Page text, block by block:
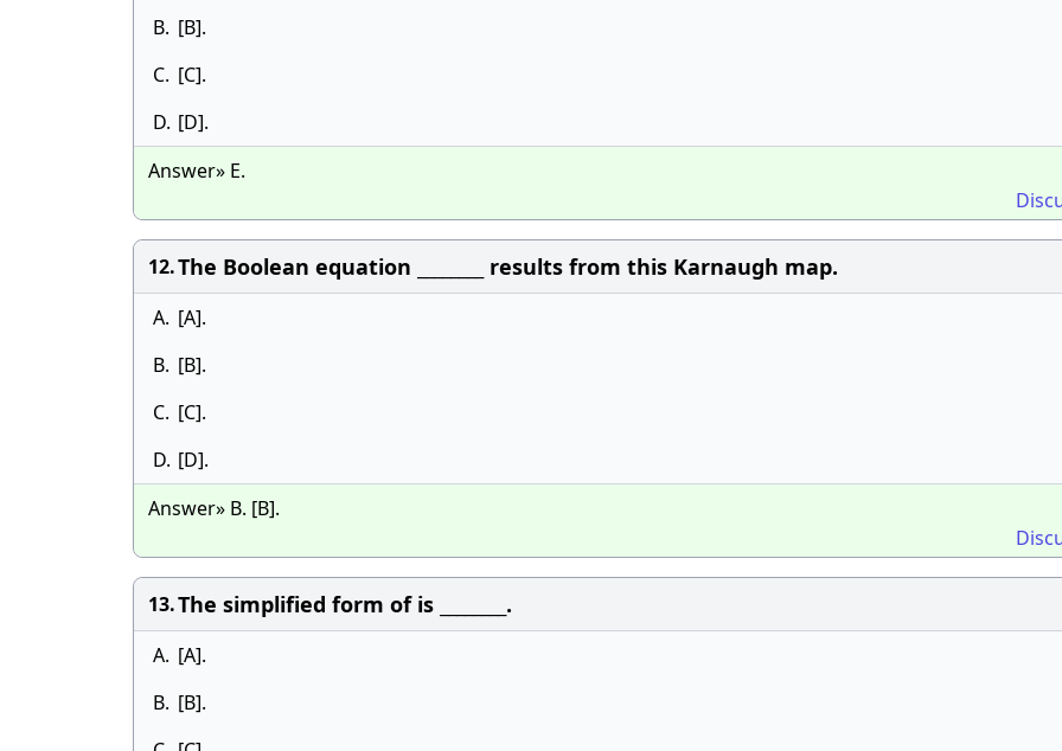
B. [B].
C. [C].
D. [D].
Answer» E.
12.The Boolean equation ________ results from this Karnaugh map.
A. [A].
B. [B].
C. [C].
D. [D].
Answer» B. [B].
13.The simplified form of is ________.
A. [A].
B. [B].